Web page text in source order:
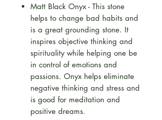
Matt Black Onyx - This stone
helps to change bad habits and
is a great grounding stone. It
inspires objective thinking and
spirituality while helping one be
in control of emotions and
passions. Onyx helps eliminate
negative thinking and stress and
is good for meditation and
positive dreams.